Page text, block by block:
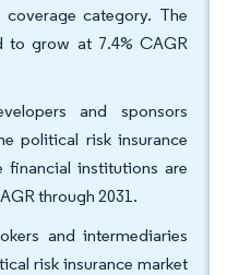
category. The
to grow at 7.4% CAGR
and sponsors
political risk insurance
financial institutions are
through 2031.
and intermediaries
risk insurance market